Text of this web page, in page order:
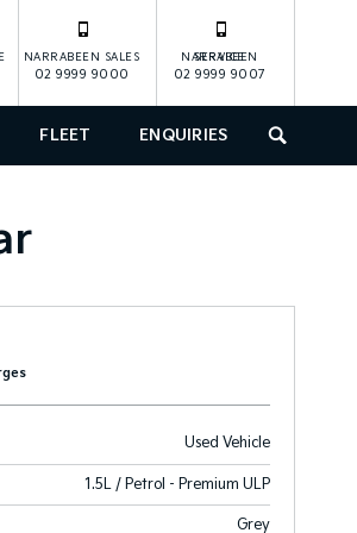
FLEET ENQUIRIES SEARCH
NARRABEEN SALES
02 9999 9000
NARRABEEN SERVICE
02 9999 9007
Used Vehicle
1.5L / Petrol - Premium ULP
Grey